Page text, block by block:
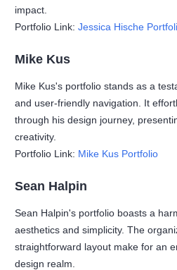
impact.
Portfolio Link:Jessica Hische
Mike Kus
Mike Kus's portfolio stands as a
and user-friendly navigation. It
through his design journey,
creativity.
Portfolio Link: Mike Kus Portfolio
Sean Halpin
Sean Halpin's portfolio boasts a
aesthetics and simplicity. The
straightforward layout make for an
design realm.